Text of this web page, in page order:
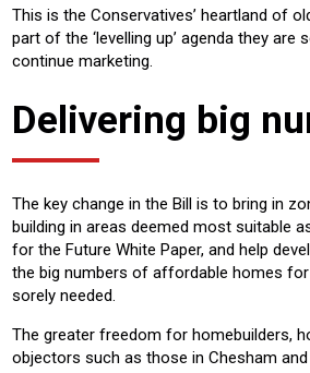
This is the Conservatives’ heartland of
part of the ‘levelling up’ agenda they are
continue marketing.
Delivering big
The key change in the Bill is to bring in
building in areas deemed most suitable
for the Future White Paper, and help
the big numbers of affordable homes
sorely needed.
The greater freedom for homebuilders,
objectors such as those in Chesham